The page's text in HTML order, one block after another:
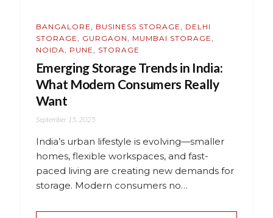
BANGALORE, BUSINESS STORAGE, DELHI
STORAGE, GURGAON, MUMBAI STORAGE,
NOIDA, PUNE, STORAGE
Emerging Storage Trends in India:
What Modern Consumers Really
Want
September 15, 2025
India’s urban lifestyle is evolving—smaller
homes, flexible workspaces, and fast-
paced living are creating new demands for
storage. Modern consumers no…